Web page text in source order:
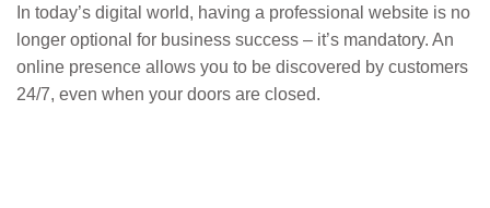
In today’s digital world, having a professional website is no
longer optional for business success – it’s mandatory. An
online presence allows you to be discovered by customers
24/7, even when your doors are closed.